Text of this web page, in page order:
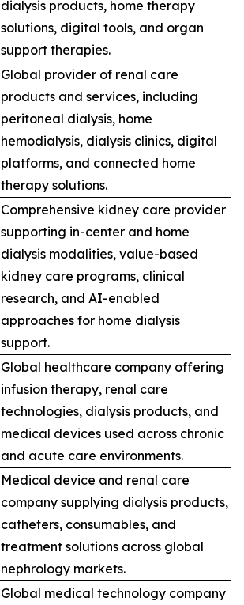
dialysis products, home therapy
solutions, digital tools, and organ
support therapies.
Global provider of renal care
products and services, including
peritoneal dialysis, home
hemodialysis, dialysis clinics, digital
platforms, and connected home
therapy solutions.
Comprehensive kidney care provider
supporting in-center and home
dialysis modalities, value-based
kidney care programs, clinical
research, and AI-enabled
approaches for home dialysis
support.
Global healthcare company offering
infusion therapy, renal care
technologies, dialysis products, and
medical devices used across chronic
and acute care environments.
Medical device and renal care
company supplying dialysis products,
catheters, consumables, and
treatment solutions across global
nephrology markets.
Global medical technology company